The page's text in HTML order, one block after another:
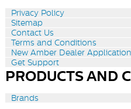
Privacy Policy
Sitemap
Contact Us
Terms and Conditions
New Amber Dealer Application
Get Support
PRODUCTS AND
Brands